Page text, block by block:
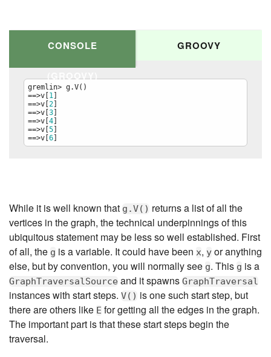
CONSOLE
(GROOVY)
GROOVY
gremlin> g.V()
==>v[1]
==>v[2]
==>v[3]
==>v[4]
==>v[5]
==>v[6]
While it is well known that g.V() returns a list of all the
vertices in the graph, the technical underpinnings of this
ubiquitous statement may be less so well established. First
of all, the g is a variable. It could have been x, y or anything
else, but by convention, you will normally see g. This g is a
GraphTraversalSource and it spawns GraphTraversal
instances with start steps. V() is one such start step, but
there are others like E for getting all the edges in the graph.
The important part is that these start steps begin the
traversal.